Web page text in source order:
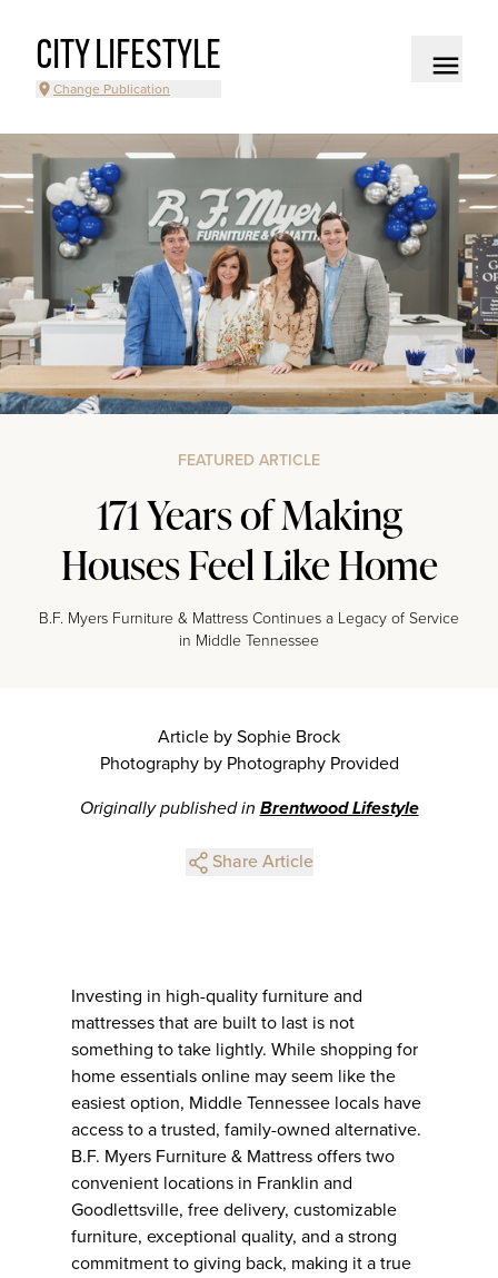
CITY LIFESTYLE
Change Publication
FEATURED ARTICLE
171 Years of Making
Houses Feel Like Home
B.F. Myers Furniture & Mattress Continues a Legacy of Service
in Middle Tennessee
Article by Sophie Brock
Photography by Photography Provided
Originally published in Brentwood Lifestyle
Share Article
Investing in high-quality furniture and
mattresses that are built to last is not
something to take lightly. While shopping for
home essentials online may seem like the
easiest option, Middle Tennessee locals have
access to a trusted, family-owned alternative.
B.F. Myers Furniture & Mattress offers two
convenient locations in Franklin and
Goodlettsville, free delivery, customizable
furniture, exceptional quality, and a strong
commitment to giving back, making it a true